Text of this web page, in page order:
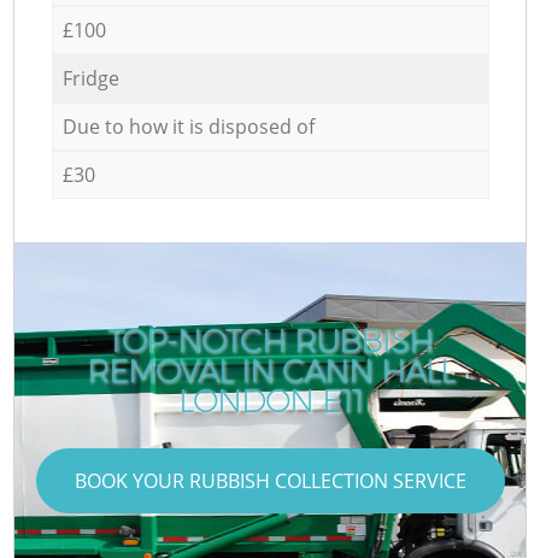
£100
Fridge
Due to how it is disposed of
£30
TOP-NOTCH RUBBISH
REMOVAL IN CANN HALL
LONDON E11
BOOK YOUR RUBBISH COLLECTION SERVICE